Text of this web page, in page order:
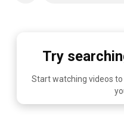
Try
Start watching videos